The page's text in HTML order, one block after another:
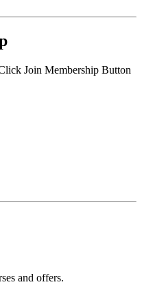
Join Membership Button
and offers.